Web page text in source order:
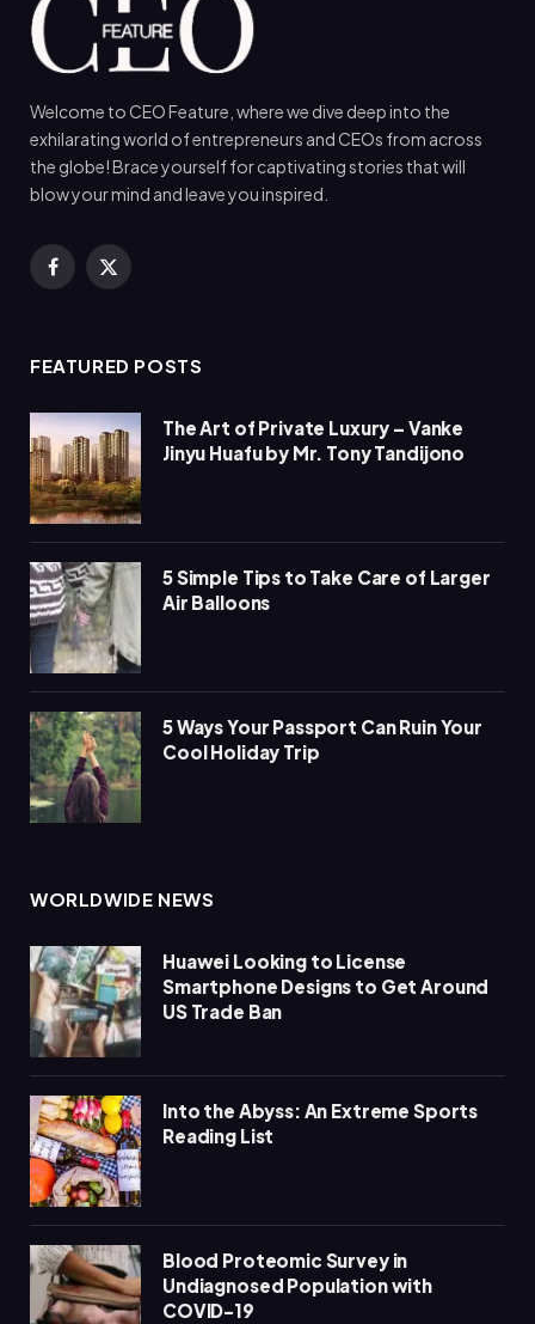
Welcome to CEO Feature, where we dive deep into the
exhilarating world of entrepreneurs and CEOs from across
the globe! Brace yourself for captivating stories that will
blow your mind and leave you inspired.
Facebook
X
FEATURED POSTS
The Art of Private Luxury – Vanke
Jinyu Huafu by Mr. Tony Tandijono
5 Simple Tips to Take Care of Larger
Air Balloons
5 Ways Your Passport Can Ruin Your
Cool Holiday Trip
WORLDWIDE NEWS
Huawei Looking to License
Smartphone Designs to Get Around
US Trade Ban
Into the Abyss: An Extreme Sports
Reading List
Blood Proteomic Survey in
Undiagnosed Population with
COVID-19